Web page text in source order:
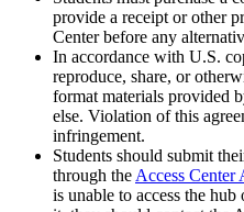
provide a receipt or other
Center before any
In accordance with U.S.
reproduce, share, or
format materials provided
else. Violation of this
infringement.
Students should submit
through the Access Center
is unable to access the